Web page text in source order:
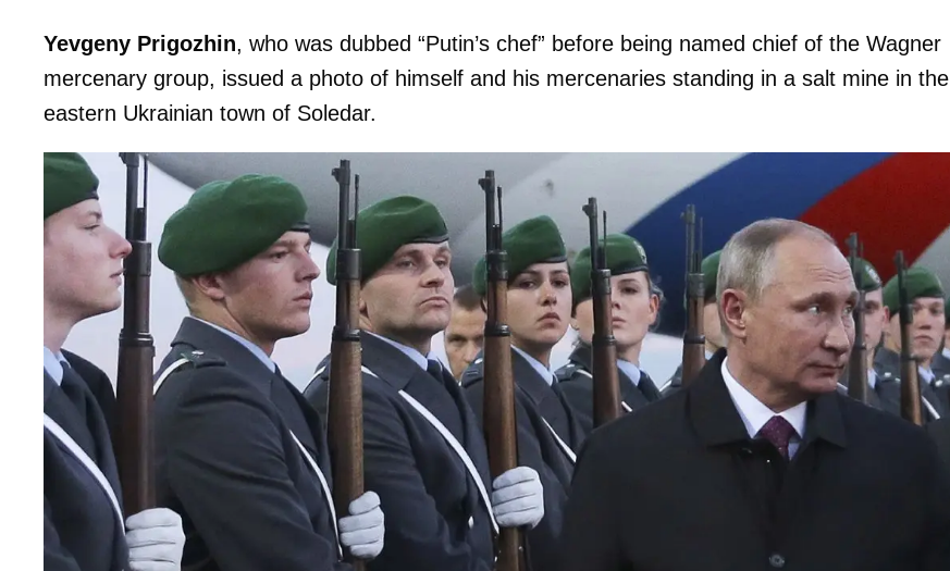
Yevgeny Prigozhin, who was dubbed “Putin’s chef” before being named chief of the Wagner
mercenary group, issued a photo of himself and his mercenaries standing in a salt mine in the
eastern Ukrainian town of Soledar.